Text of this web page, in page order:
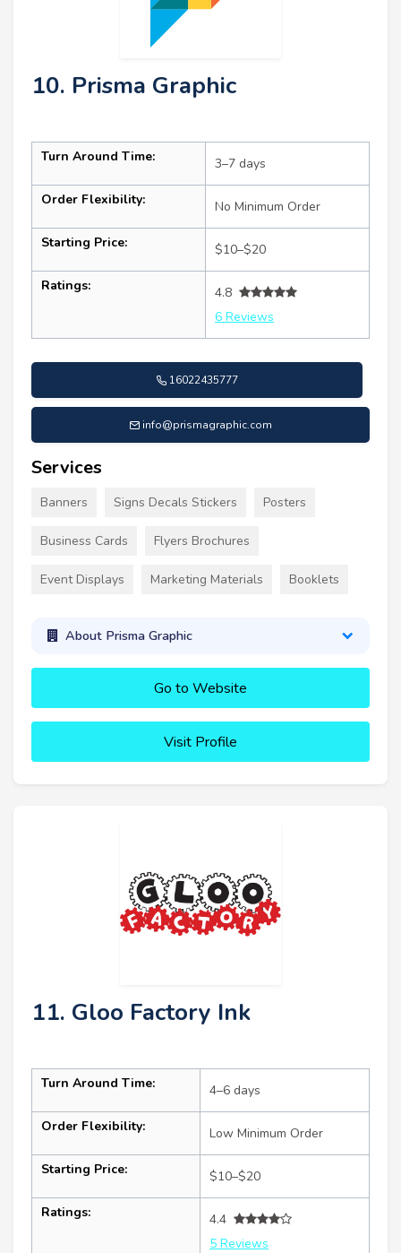
10. Prisma Graphic
Turn Around Time: 3–7 days
Order Flexibility: No Minimum Order
Starting Price: $10–$20
Ratings:
4.8
6 Reviews
16022435777
info@prismagraphic.com
Services
Banners Signs Decals Stickers Posters
Business Cards Flyers Brochures
Event Displays Marketing Materials Booklets
About Prisma Graphic
Go to Website
Visit Profile
11. Gloo Factory Ink
Turn Around Time: 4–6 days
Order Flexibility: Low Minimum Order
Starting Price: $10–$20
Ratings:
4.4
5 Reviews